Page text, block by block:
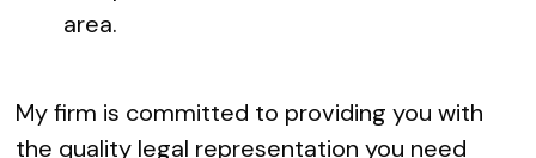
area.
My firm is committed to providing you with
the quality legal representation you need